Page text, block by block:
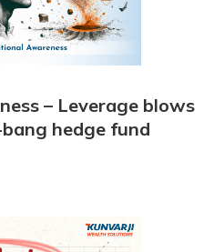
– Leverage blows
hedge fund